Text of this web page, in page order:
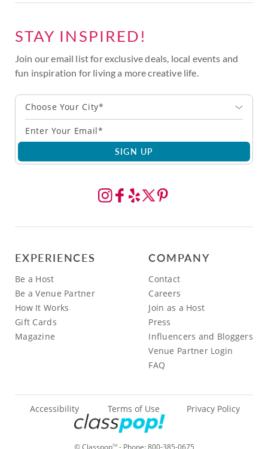
STAY INSPIRED!
Join our email list for exclusive deals, local events and
fun inspiration for living a more creative life.
Choose Your City*
SIGN UP
EXPERIENCES
Be a Host
Be a Venue Partner
How It Works
Gift Cards
Magazine
COMPANY
Contact
Careers
Join as a Host
Press
Influencers and Bloggers
Venue Partner Login
FAQ
© ClasspopTM- Phone:800-385-0675
Accessibility Terms of Use Privacy Policy